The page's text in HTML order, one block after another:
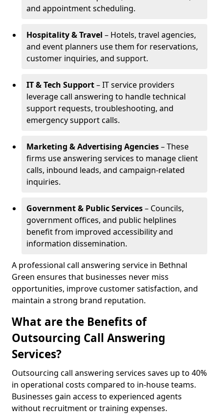
and appointment scheduling.
Hospitality & Travel – Hotels, travel agencies,
and event planners use them for reservations,
customer inquiries, and support.
IT & Tech Support– IT service providers
leverage call answering to handle technical
support requests, troubleshooting, and
emergency support calls.
Marketing & Advertising Agencies– These
firms use answering services to manage client
calls, inbound leads, and campaign-related
inquiries.
Government & Public Services– Councils,
government offices, and public helplines
benefit from improved accessibility and
information dissemination.
A professional call answering service in Bethnal
Green ensures that businesses never miss
opportunities, improve customer satisfaction, and
maintain a strong brand reputation.
What are the Benefits of
Outsourcing Call Answering
Services?
Outsourcing call answering services saves up to 40%
in operational costs compared to in-house teams.
Businesses gain access to experienced agents
without recruitment or training expenses.